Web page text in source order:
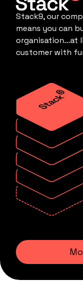
Stack9, our
means you can
organisation...at
customer with